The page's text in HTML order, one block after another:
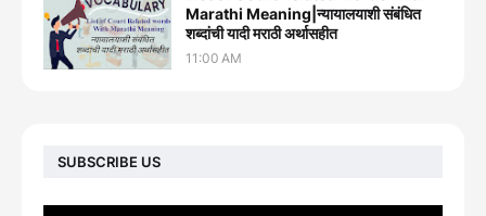
Marathi Meaning|न्यायालयाशी संबंधित
शब्दांची यादी मराठी अर्थासहीत
11:00 AM
SUBSCRIBE US